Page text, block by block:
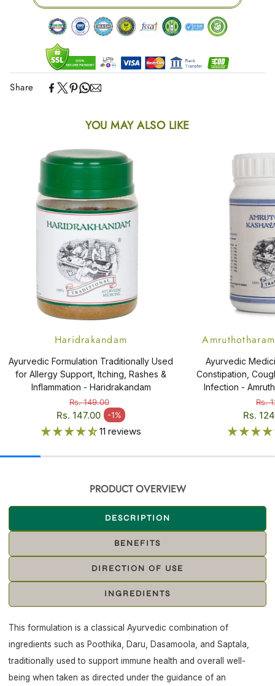
Share
YOU MAY ALSO LIKE
Haridrakandam
Ayurvedic Formulation Traditionally Used
for Allergy Support, Itching, Rashes &
Inflammation - Haridrakandam
Rs. 147.00 -1%
Sale price
Regular price
Rs. 149.00
11 reviews
Ayurvedic
Constipation,
Infection -
Rs.
Sale
Rs.
PRODUCT OVERVIEW
DESCRIPTION
BENEFITS
DIRECTION OF USE
INGREDIENTS
This formulation is a classical Ayurvedic combination of
ingredients such as Poothika, Daru, Dasamoola, and Saptala,
traditionally used to support immune health and overall well-
being when taken as directed under the guidance of an